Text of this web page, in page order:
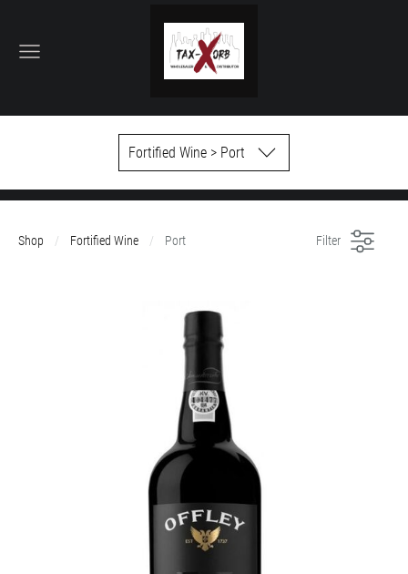
Fortified Wine > Port
Shop Fortified Wine Port Filter